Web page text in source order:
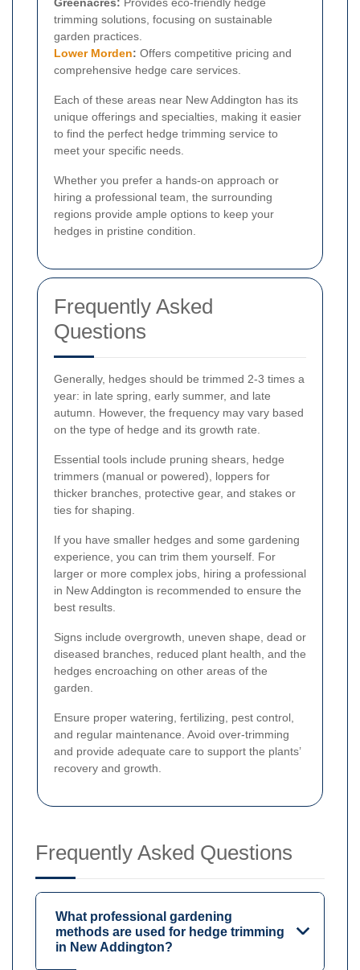
Greenacres: Provides eco-friendly hedge
trimming solutions, focusing on sustainable
garden practices.
Lower Morden: Offers competitive pricing and
comprehensive hedge care services.
Each of these areas near New Addington has its
unique offerings and specialties, making it easier
to find the perfect hedge trimming service to
meet your specific needs.
Whether you prefer a hands-on approach or
hiring a professional team, the surrounding
regions provide ample options to keep your
hedges in pristine condition.
Frequently Asked
Questions
Generally, hedges should be trimmed 2-3 times a
year: in late spring, early summer, and late
autumn. However, the frequency may vary based
on the type of hedge and its growth rate.
Essential tools include pruning shears, hedge
trimmers (manual or powered), loppers for
thicker branches, protective gear, and stakes or
ties for shaping.
If you have smaller hedges and some gardening
experience, you can trim them yourself. For
larger or more complex jobs, hiring a professional
in New Addington is recommended to ensure the
best results.
Signs include overgrowth, uneven shape, dead or
diseased branches, reduced plant health, and the
hedges encroaching on other areas of the
garden.
Ensure proper watering, fertilizing, pest control,
and regular maintenance. Avoid over-trimming
and provide adequate care to support the plants’
recovery and growth.
Frequently Asked Questions
What professional gardening
methods are used for hedge trimming
in New Addington?